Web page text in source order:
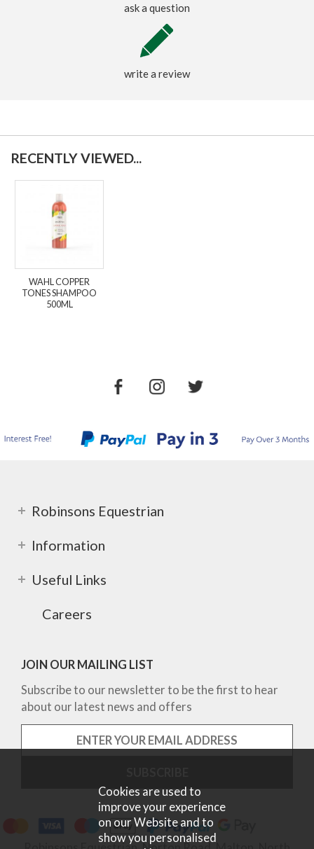
ask a question
write a review
RECENTLY VIEWED...
WAHL COPPER
TONES SHAMPOO
500ML
Robinsons Equestrian
Information
Useful Links
Careers
JOIN OUR MAILING LIST
Subscribe to our newsletter to be the first to hear
about our latest news and offers
Cookies are used to
improve your experience
on our Website and to
show you personalised